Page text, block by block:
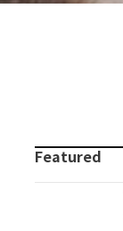
Featured